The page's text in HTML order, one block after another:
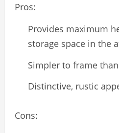
Pros:
Provides maximum
storage space in the
Simpler to frame
Distinctive, rustic
Cons: